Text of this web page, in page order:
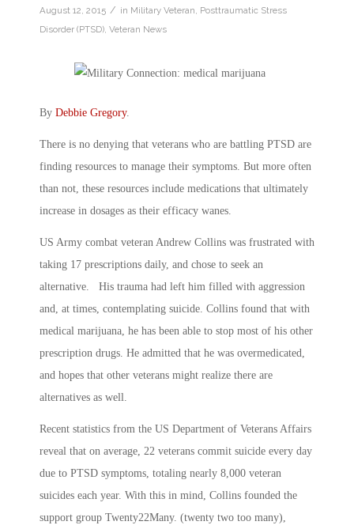
August 12, 2015 / in Military Veteran, Posttraumatic Stress
Disorder (PTSD), Veteran News
By Debbie Gregory.
There is no denying that veterans who are battling PTSD are
finding resources to manage their symptoms. But more often
than not, these resources include medications that ultimately
increase in dosages as their efficacy wanes.
US Army combat veteran Andrew Collins was frustrated with
taking 17 prescriptions daily, and chose to seek an
alternative. His trauma had left him filled with aggression
and, at times, contemplating suicide. Collins found that with
medical marijuana, he has been able to stop most of his other
prescription drugs. He admitted that he was overmedicated,
and hopes that other veterans might realize there are
alternatives as well.
Recent statistics from the US Department of Veterans Affairs
reveal that on average, 22 veterans commit suicide every day
due to PTSD symptoms, totaling nearly 8,000 veteran
suicides each year. With this in mind, Collins founded the
support group Twenty22Many. (twenty two too many),